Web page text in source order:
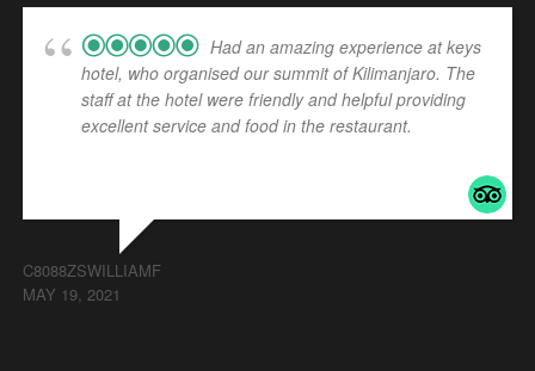
Had an amazing experience at keys
hotel, who organised our summit of Kilimanjaro. The
staff at the hotel were friendly and helpful providing
excellent service and food in the restaurant.
C8088ZSWILLIAMF
MAY 19, 2021